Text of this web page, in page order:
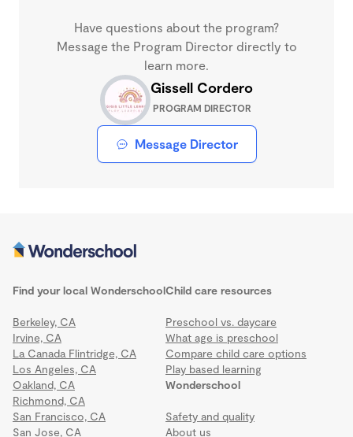
Have questions about the program?
Message the Program Director directly to
learn more.
Gissell Cordero
PROGRAM DIRECTOR
Message Director
Find your local Wonderschool
Berkeley, CA
Irvine, CA
La Canada Flintridge, CA
Los Angeles, CA
Oakland, CA
Richmond, CA
San Francisco, CA
San Jose, CA
Wonderschool
Safety and quality
About us
Child care resources
Preschool vs. daycare
What age is preschool
Compare child care options
Play based learning